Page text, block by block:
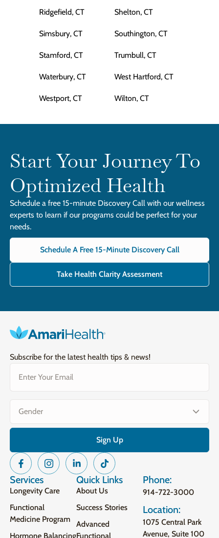
Ridgefield, CT Shelton, CT
Simsbury, CT Southington, CT
Stamford, CT Trumbull, CT
Waterbury, CT West Hartford, CT
Westport, CT Wilton, CT
Start Your Journey To
Optimized Health
Schedule a free 15-minute Discovery Call with our wellness
experts to learn if our programs could be perfect for your
needs.
Schedule A Free 15-Minute Discovery Call
Take Health Clarity Assessment
Subscribe for the latest health tips & news!
Services
Longevity Care
Functional
Medicine Program
Hormone Balancing
Quick Links
About Us
Success Stories
Advanced
Functional
Phone:
914-722-3000
Location:
1075 Central Park
Avenue, Suite 100